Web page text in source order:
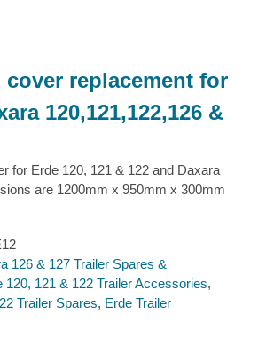
cover replacement for
120,121,122,126 &
for Erde 120, 121 & 122 and Daxara
are 1200mm x 950mm x 300mm
126 & 127 Trailer Spares &
120, 121 & 122 Trailer Accessories,
Trailer Spares, Erde Trailer